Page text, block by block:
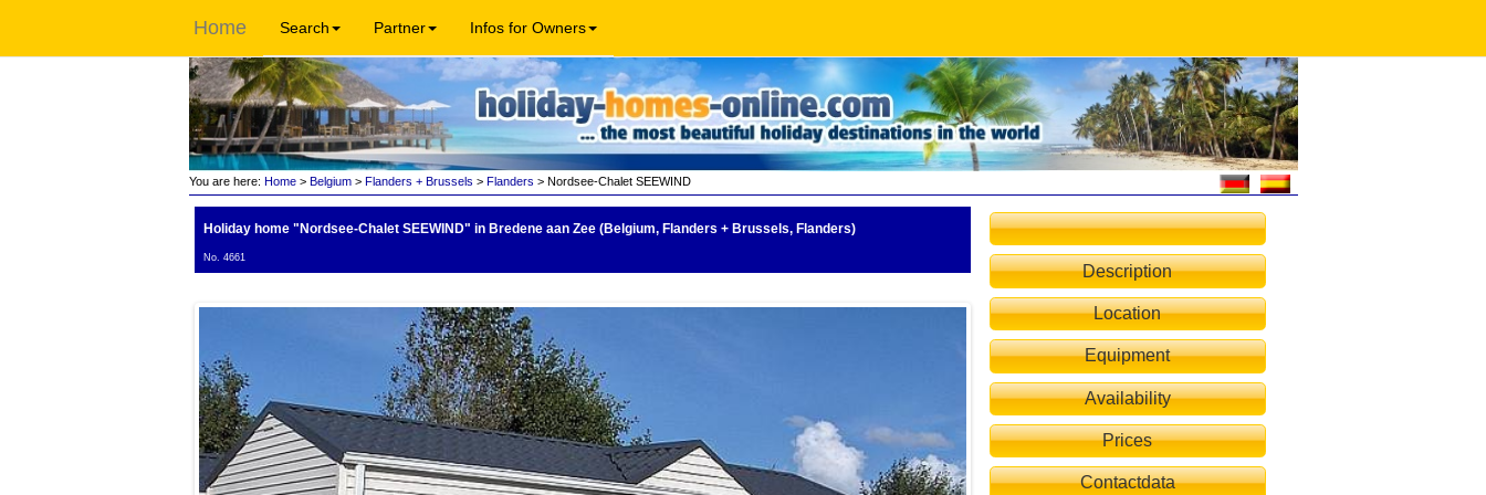
Home Search Partner Infos for Owners
You are here: Home> Belgium> Flanders + Brussels > Flanders > Nordsee-Chalet SEEWIND
Holiday home "Nordsee-Chalet SEEWIND" in Bredene aan Zee (Belgium, Flanders + Brussels, Flanders)
No. 4661
Description
Location
Equipment
Availability
Prices
Contactdata